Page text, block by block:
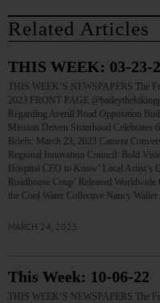
Related Articles
THIS WEEK: 03-23-
THIS WEEK’S NEWSPAPERS The
2023 FRONT PAGE
Regarding Averill Road Opposition
Mission Driven Sisterhood Celebrates
Briefs: March 23, 2023 Camera
Regional Innovation Council: Bold
Hospital CEO to Know’ Local Artist’s
Roadhouse Coup’ Released
the Cool Water Collective Nancy Waller
MARCH 24, 2023
This Week: 10-06-22
THIS WEEK’S NEWSPAPERS The